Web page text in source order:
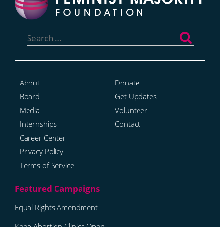
for:
About
Board
Media
Internships
Career Center
Privacy Policy
Terms of Service
Donate
Get Updates
Volunteer
Contact
Equal Rights Amendment